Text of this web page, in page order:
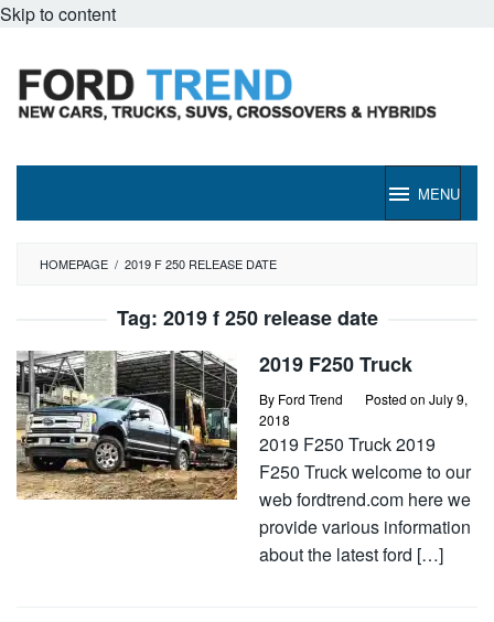
Skip to content
MENU
HOMEPAGE / 2019 F 250 RELEASE DATE
Tag: 2019 f 250 release date
2019 F250 Truck
By Ford Trend Posted on July 9,
2018
2019 F250 Truck 2019
F250 Truck welcome to our
web fordtrend.com here we
provide various information
about the latest ford […]